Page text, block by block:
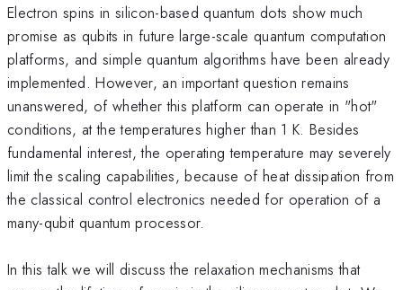
Electron spins in silicon-based quantum dots show much
promise as qubits in future large-scale quantum computation
platforms, and simple quantum algorithms have been already
implemented. However, an important question remains
unanswered, of whether this platform can operate in "hot"
conditions, at the temperatures higher than 1 K. Besides
fundamental interest, the operating temperature may severely
limit the scaling capabilities, because of heat dissipation from
the classical control electronics needed for operation of a
many-qubit quantum processor.
In this talk we will discuss the relaxation mechanisms that